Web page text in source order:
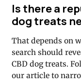
Is there a
dog treats
That depends on
search should
CBD dog treats.
our article to